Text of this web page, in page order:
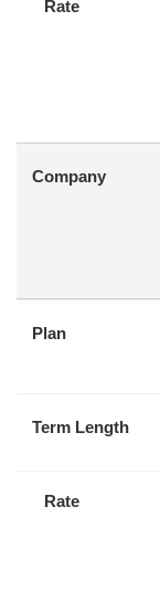
Rate
Company
Plan
Term Length
Rate